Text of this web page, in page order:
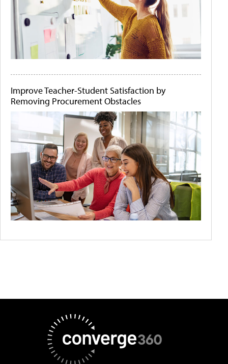
Improve Teacher-Student Satisfaction by
Removing Procurement Obstacles